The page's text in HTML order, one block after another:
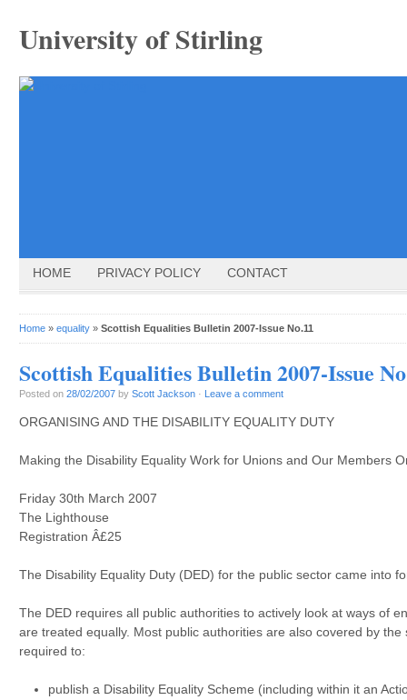
University of Stirling
HOME PRIVACY POLICY CONTACT
Home » equality » Scottish Equalities Bulletin 2007-Issue No.11
Scottish Equalities Bulletin 2007-Issue
Posted on 28/02/2007 by Scott Jackson · Leave a comment
ORGANISING AND THE DISABILITY EQUALITY DUTY
Making the Disability Equality Work for Unions and Our Members
Friday 30th March 2007
The Lighthouse
Registration Â£25
The Disability Equality Duty (DED) for the public sector came into
The DED requires all public authorities to actively look at ways of
are treated equally. Most public authorities are also covered by the
required to:
publish a Disability Equality Scheme (including within it an